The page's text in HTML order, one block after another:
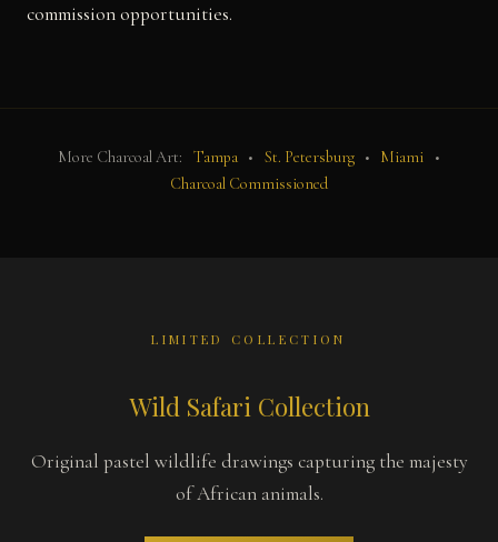
commission opportunities.
More Charcoal Art: Tampa • St. Petersburg • Miami
•
Charcoal Commissioned
LIMITED COLLECTION
Wild Safari Collection
Original pastel wildlife drawings capturing the majesty
of African animals.